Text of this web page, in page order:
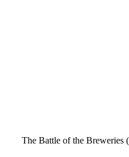
The Battle of the Breweries